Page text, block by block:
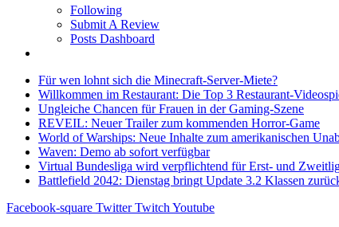
Following
Submit A Review
Posts Dashboard
Für wen lohnt sich die Minecraft-Server-Miete?
Willkommen im Restaurant: Die Top 3 Restaurant-
Ungleiche Chancen für Frauen in der Gaming-Szene
REVEIL: Neuer Trailer zum kommenden Horror-Game
World of Warships: Neue Inhalte zum amerikanischen
Waven: Demo ab sofort verfügbar
Virtual Bundesliga wird verpflichtend für Erst- und
Battlefield 2042: Dienstag bringt Update 3.2 Klassen
Facebook-square Twitter Twitch Youtube